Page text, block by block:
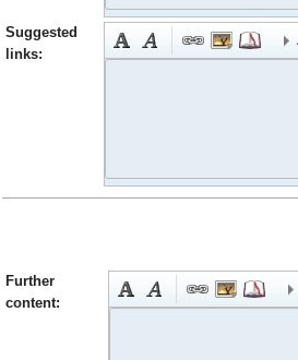
Suggested
links:
Further
content: